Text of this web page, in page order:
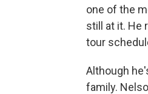
one of the
still at it. He
tour
Although
family.